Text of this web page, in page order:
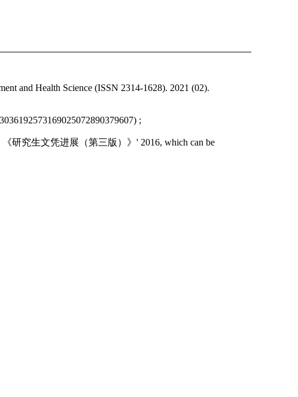
and Health Science (ISSN 2314-1628). 2021 (02).
;
《研究生文凭进展（第三版）》' 2016, which can be